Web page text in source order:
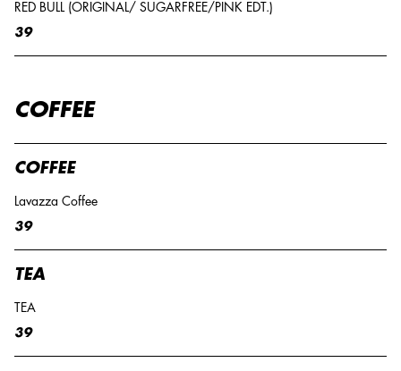
RED BULL (ORIGINAL/ SUGARFREE/PINK EDT.)
39
COFFEE
COFFEE
Lavazza Coffee
39
TEA
TEA
39